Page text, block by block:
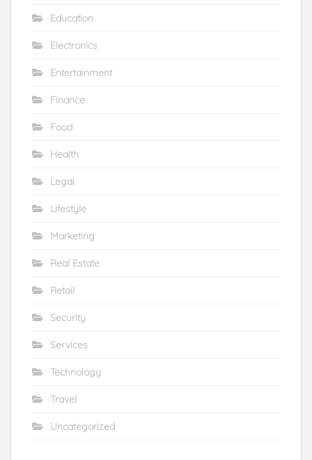
Education
Electronics
Entertainment
Finance
Food
Health
Legal
Lifestyle
Marketing
Real Estate
Retail
Security
Services
Technology
Travel
Uncategorized